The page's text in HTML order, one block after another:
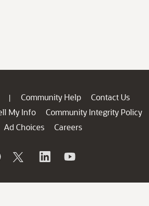
| Community Help
Contact Us
My Info
Community Integrity Policy
Ad Choices
Careers